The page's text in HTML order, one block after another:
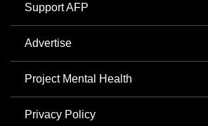
Support AFP
Advertise
Project Mental Health
Privacy Policy